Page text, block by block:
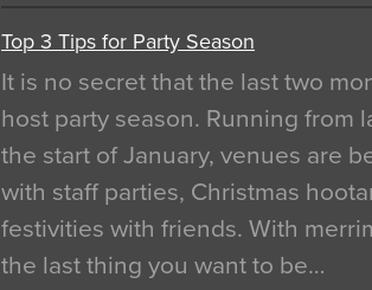
Top 3 Tips for Party Season
It is no secret that the last two
host party season. Running from
the start of January, venues are
with staff parties, Christmas
festivities with friends. With
the last thing you want to be…